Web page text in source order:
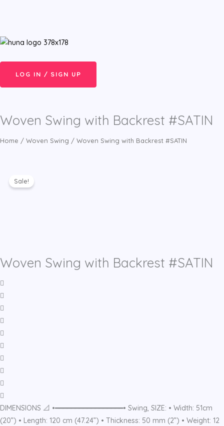
LOG IN / SIGN UP
Woven Swing with Backrest #SATIN
Home / Woven Swing / Woven Swing with Backrest #SATIN
Sale!
Woven Swing with Backrest #SATIN
DIMENSIONS 📐 •━━━━━━━━━━━━━━━━━• Swing, SIZE: • Width: 51cm
(20”) • Length: 120 cm (47.24”) • Thickness: 50 mm (2”) • Weight: 12